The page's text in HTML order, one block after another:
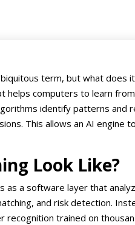
term, but what does
helps computers to learn
identify patterns and
This allows an AI engine
Look Like?
as a software layer that
and risk detection.
recognition trained on